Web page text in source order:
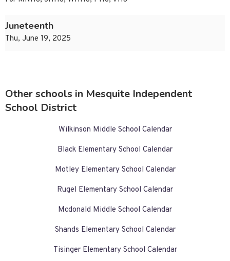
Juneteenth
Thu, June 19, 2025
Other schools in Mesquite Independent
School District
Wilkinson Middle School Calendar
Black Elementary School Calendar
Motley Elementary School Calendar
Rugel Elementary School Calendar
Mcdonald Middle School Calendar
Shands Elementary School Calendar
Tisinger Elementary School Calendar